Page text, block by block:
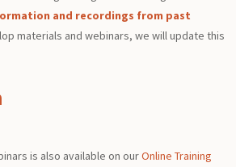
and recordings from past
materials and webinars, we will update this
is also available on ourOnline Training